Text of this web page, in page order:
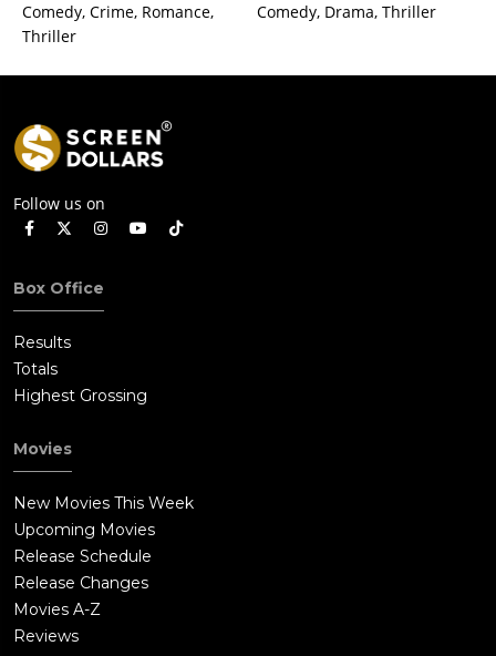
Comedy, Crime, Romance,
Thriller
Comedy, Drama, Thriller
Follow us on
Box Office
Results
Totals
Highest Grossing
Movies
New Movies This Week
Upcoming Movies
Release Schedule
Release Changes
Movies A-Z
Reviews